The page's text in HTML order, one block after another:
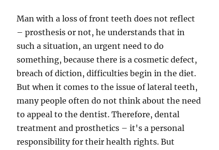
Man with a loss of front teeth does not reflect
– prosthesis or not, he understands that in
such a situation, an urgent need to do
something, because there is a cosmetic defect,
breach of diction, difficulties begin in the diet.
But when it comes to the issue of lateral teeth,
many people often do not think about the need
to appeal to the dentist. Therefore, dental
treatment and prosthetics – it's a personal
responsibility for their health rights. But